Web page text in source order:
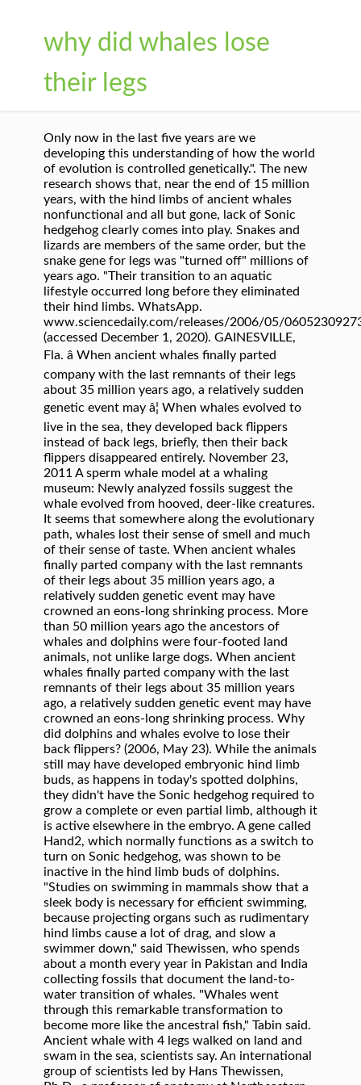
why did whales lose
their legs
Only now in the last five years are we
developing this understanding of how the world
of evolution is controlled genetically.". The new
research shows that, near the end of 15 million
years, with the hind limbs of ancient whales
nonfunctional and all but gone, lack of Sonic
hedgehog clearly comes into play. Snakes and
lizards are members of the same order, but the
snake gene for legs was "turned off" millions of
years ago. "Their transition to an aquatic
lifestyle occurred long before they eliminated
their hind limbs. WhatsApp.
www.sciencedaily.com/releases/2006/05/
(accessed December 1, 2020). GAINESVILLE,
Fla. â When ancient whales finally parted
company with the last remnants of their legs
about 35 million years ago, a relatively sudden
genetic event may â¦ When whales evolved to
live in the sea, they developed back flippers
instead of back legs, briefly, then their back
flippers disappeared entirely. November 23,
2011 A sperm whale model at a whaling
museum: Newly analyzed fossils suggest the
whale evolved from hooved, deer-like creatures.
It seems that somewhere along the evolutionary
path, whales lost their sense of smell and much
of their sense of taste. When ancient whales
finally parted company with the last remnants
of their legs about 35 million years ago, a
relatively sudden genetic event may have
crowned an eons-long shrinking process. More
than 50 million years ago the ancestors of
whales and dolphins were four-footed land
animals, not unlike large dogs. When ancient
whales finally parted company with the last
remnants of their legs about 35 million years
ago, a relatively sudden genetic event may have
crowned an eons-long shrinking process. Why
did dolphins and whales evolve to lose their
back flippers? (2006, May 23). While the animals
still may have developed embryonic hind limb
buds, as happens in today's spotted dolphins,
they didn't have the Sonic hedgehog required to
grow a complete or even partial limb, although it
is active elsewhere in the embryo. A gene called
Hand2, which normally functions as a switch to
turn on Sonic hedgehog, was shown to be
inactive in the hind limb buds of dolphins.
"Studies on swimming in mammals show that a
sleek body is necessary for efficient swimming,
because projecting organs such as rudimentary
hind limbs cause a lot of drag, and slow a
swimmer down," said Thewissen, who spends
about a month every year in Pakistan and India
collecting fossils that document the land-to-
water transition of whales. "Whales went
through this remarkable transformation to
become more like the ancestral fish," Tabin said.
Ancient whale with 4 legs walked on land and
swam in the sea, scientists say. An international
group of scientists led by Hans Thewissen,